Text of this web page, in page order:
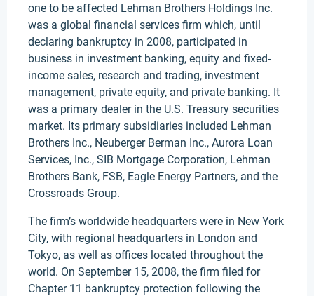
one to be affected Lehman Brothers Holdings Inc.
was a global financial services firm which, until
declaring bankruptcy in 2008, participated in
business in investment banking, equity and fixed-
income sales, research and trading, investment
management, private equity, and private banking. It
was a primary dealer in the U.S. Treasury securities
market. Its primary subsidiaries included Lehman
Brothers Inc., Neuberger Berman Inc., Aurora Loan
Services, Inc., SIB Mortgage Corporation, Lehman
Brothers Bank, FSB, Eagle Energy Partners, and the
Crossroads Group.
The firm’s worldwide headquarters were in New York
City, with regional headquarters in London and
Tokyo, as well as offices located throughout the
world. On September 15, 2008, the firm filed for
Chapter 11 bankruptcy protection following the